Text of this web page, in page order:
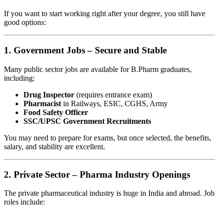
If you want to start working right after your degree, you still have
good options:
1. Government Jobs – Secure and Stable
Many public sector jobs are available for B.Pharm graduates,
including:
Drug Inspector (requires entrance exam)
Pharmacist in Railways, ESIC, CGHS, Army
Food Safety Officer
SSC/UPSC Government Recruitments
You may need to prepare for exams, but once selected, the benefits,
salary, and stability are excellent.
2. Private Sector – Pharma Industry Openings
The private pharmaceutical industry is huge in India and abroad. Job
roles include: